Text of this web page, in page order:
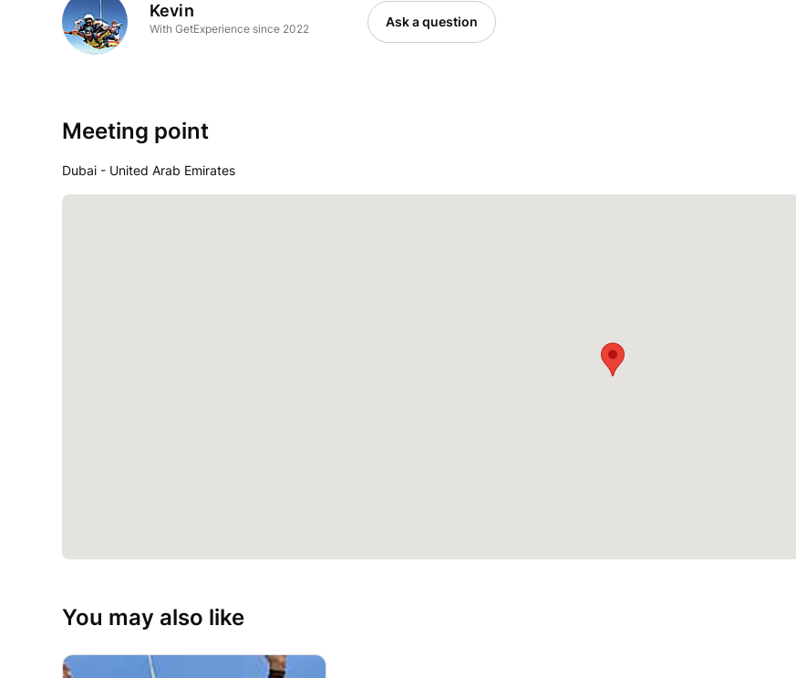
Kevin
With GetExperience since 2022 Ask a question
Meeting point
Dubai - United Arab Emirates
You may also like